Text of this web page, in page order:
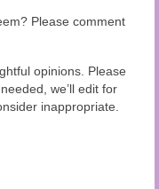
Please comment
opinions. Please
we’ll edit for
inappropriate.